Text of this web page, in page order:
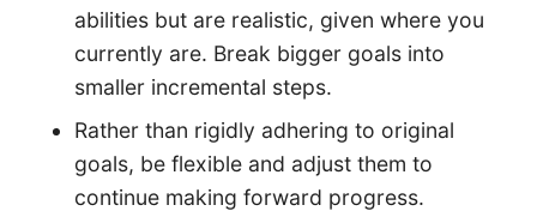
abilities but are realistic, given where you
currently are. Break bigger goals into
smaller incremental steps.
Rather than rigidly adhering to original
goals, be flexible and adjust them to
continue making forward progress.